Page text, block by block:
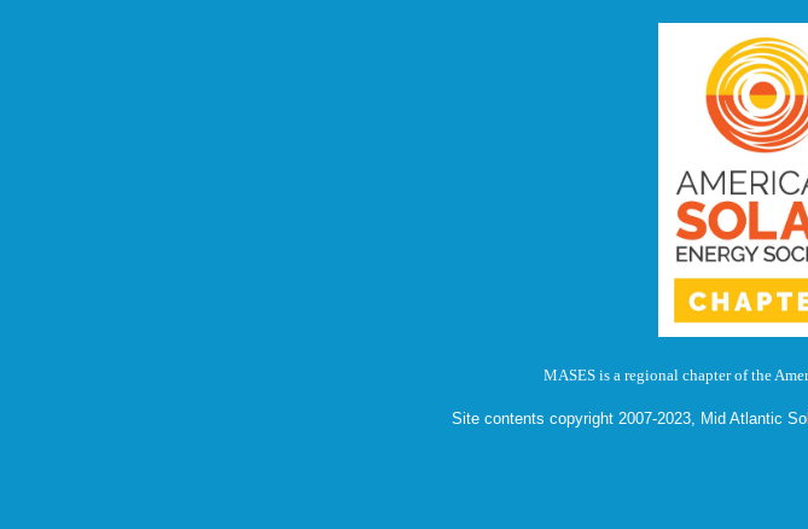
MASES is a regional chapter of the
Site contents copyright 2007-2023, Mid Atlantic